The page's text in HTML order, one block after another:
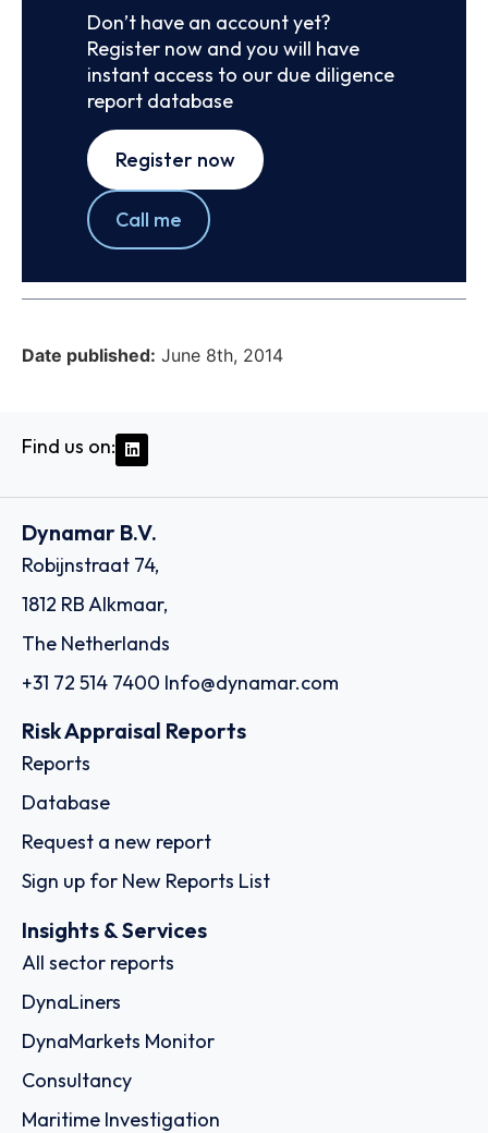
Don’t have an account yet?
Register now and you will have
instant access to our due diligence
report database
Register now
Call me
Date published: June 8th, 2014
Find us on:
Dynamar B.V.
Robijnstraat 74,
1812 RB Alkmaar,
The Netherlands
+31 72 514 7400 Info@dynamar.com
Risk Appraisal Reports
Reports
Database
Request a new report
Sign up for New Reports List
Insights & Services
All sector reports
DynaLiners
DynaMarkets Monitor
Consultancy
Maritime Investigation